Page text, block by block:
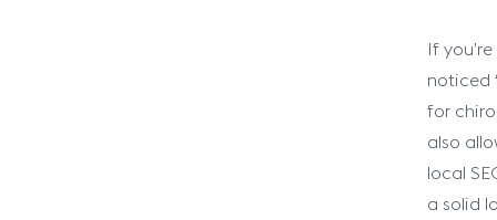
If
noticed
for
also
local
a solid